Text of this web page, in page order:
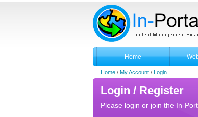
Home
Home / My Account / Login
Login / Register
Please login or join the In-